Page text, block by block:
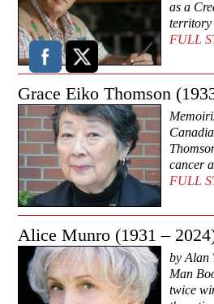
as a
FULL
Grace Eiko Thomson
cancer
FULL
Alice Munro (1931 –
by Alan
Man
twice